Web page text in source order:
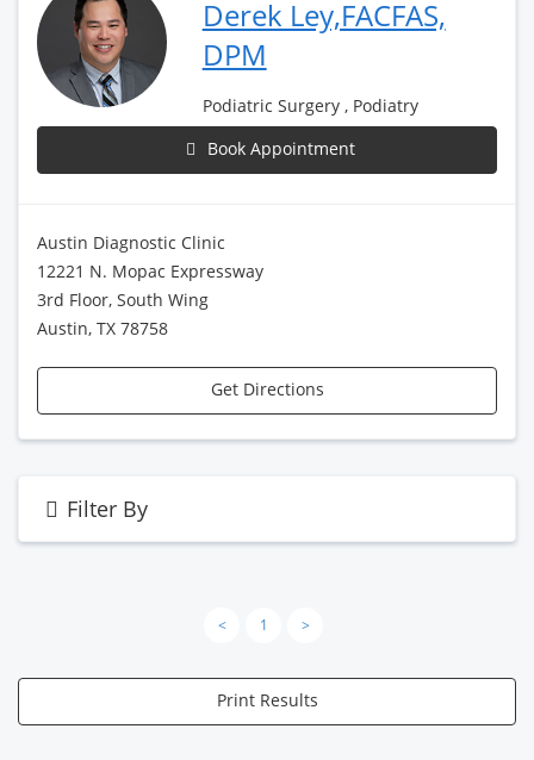
Derek Ley,FACFAS,
DPM
Podiatric Surgery , Podiatry
Book Appointment
Austin Diagnostic Clinic
12221 N. Mopac Expressway
3rd Floor, South Wing
Austin, TX 78758
Get Directions
Filter By
< 1 >
Print Results